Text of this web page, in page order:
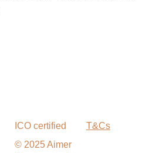
ICO certified
© 2025 Aimer
T&Cs